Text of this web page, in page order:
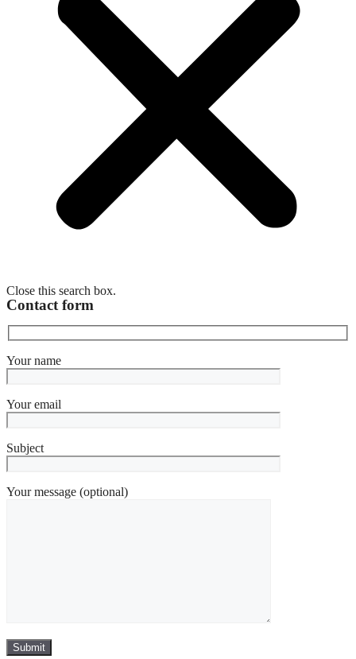
Close this search box.
Contact form
Your name
Your email
Subject
Your message (optional)